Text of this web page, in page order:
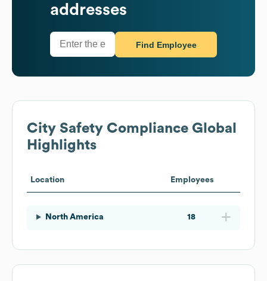
addresses
Find Employee
City Safety Compliance Global
Highlights
Location Employees
North America 18